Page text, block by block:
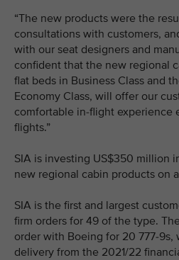
“The new products were the
consultations with customers,
with our seat designers and
confident that the new regional
flat beds in Business Class and
Economy Class, will offer our
comfortable in-flight experience
flights.”
SIA is investing US$350 million
new regional cabin products on
SIA is the first and largest
firm orders for 49 of the type.
order with Boeing for 20 777-9s,
delivery from the 2021/22